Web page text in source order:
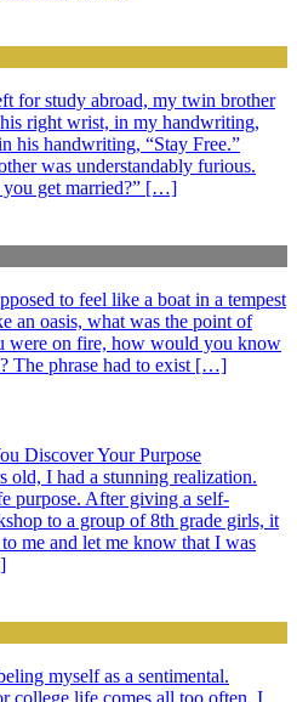
for study abroad, my twin brother
right wrist, in my handwriting,
his handwriting, “Stay Free.”
was understandably furious.
you get married?” […]
to feel like a boat in a tempest
an oasis, what was the point of
were on fire, how would you know
The phrase had to exist […]
Discover Your Purpose
old, I had a stunning realization.
purpose. After giving a self-
to a group of 8th grade girls, it
me and let me know that I was
myself as a sentimental.
college life comes all too often. I